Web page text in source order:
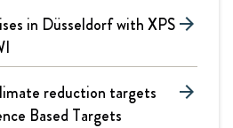
in Düsseldorf with XPS arrow_forward
reduction targets
Based Targets
arrow_forward